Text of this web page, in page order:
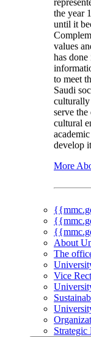
the year
until it
values
has
to meet
Saudi
culturally
serve
cultural
develop
More
About
The
Vice
Strategic